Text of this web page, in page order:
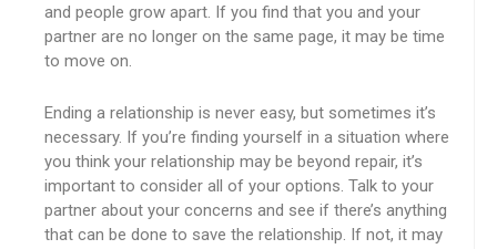
and people grow apart. If you find that you and your
partner are no longer on the same page, it may be time
to move on.
Ending a relationship is never easy, but sometimes it’s
necessary. If you’re finding yourself in a situation where
you think your relationship may be beyond repair, it’s
important to consider all of your options. Talk to your
partner about your concerns and see if there’s anything
that can be done to save the relationship. If not, it may